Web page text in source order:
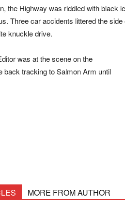
the Highway was riddled with black
Three car accidents littered the
knuckle drive.
was at the scene on the
back tracking to Salmon Arm until
MORE FROM AUTHOR